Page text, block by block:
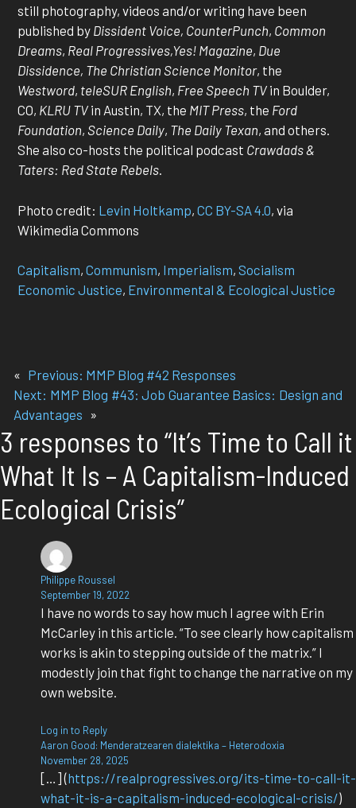
still photography, videos and/or writing have been
published by Dissident Voice, CounterPunch, Common
Dreams, Real Progressives,Yes! Magazine, Due
Dissidence, The Christian Science Monitor, the
Westword, teleSUR English, Free Speech TV in Boulder,
CO, KLRU TV in Austin, TX, the MIT Press, the Ford
Foundation, Science Daily, The Daily Texan, and others.
She also co-hosts the political podcast Crawdads &
Taters: Red State Rebels.
Photo credit: Levin Holtkamp,CC BY-SA 4.0, via
Wikimedia Commons
Capitalism, Communism, Imperialism, Socialism
Economic Justice, Environmental & Ecological Justice
« Previous: MMP Blog #42 Responses
Next: MMP Blog #43: Job Guarantee Basics: Design and
Advantages »
3 responses to “It’s Time to Call it
What It Is – A Capitalism-Induced
Ecological Crisis”
Philippe Roussel
September 19, 2022
I have no words to say how much I agree with Erin
McCarley in this article. “To see clearly how capitalism
works is akin to stepping outside of the matrix.” I
modestly join that fight to change the narrative on my
own website.
Log in to Reply
Aaron Good: Menderatzearen dialektika – Heterodoxia
November 28, 2025
[…] (https://realprogressives.org/its-time-to-call-it-
what-it-is-a-capitalism-induced-ecological-crisis/)